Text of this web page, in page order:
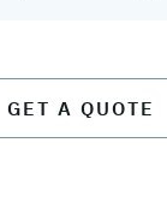
GET A QUOTE